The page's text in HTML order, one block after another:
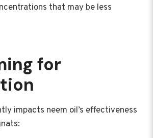
that may be less
for
impacts neem oil’s effectiveness